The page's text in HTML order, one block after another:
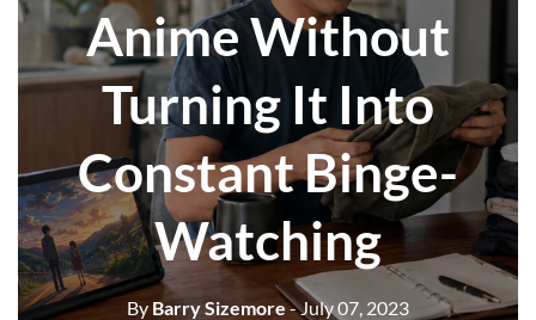
Anime Without
Turning It Into
Constant Binge-
Watching
By Barry Sizemore- July 07, 2023